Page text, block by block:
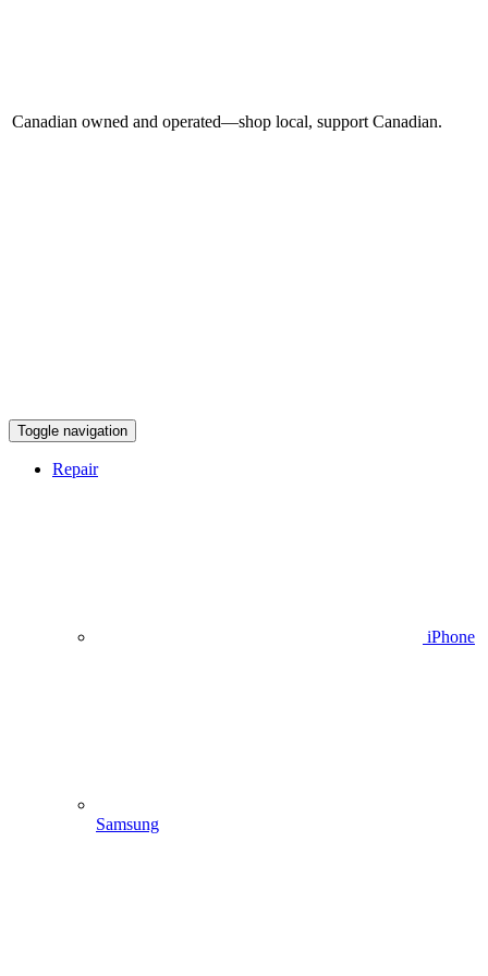
Canadian owned and operated—shop local, support Canadian.
Toggle navigation
Repair
iPhone
Samsung